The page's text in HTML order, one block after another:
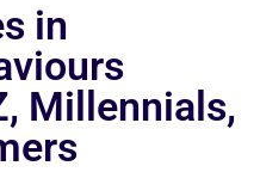
in
Millennials,